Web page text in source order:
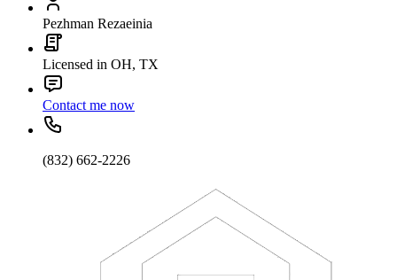
Pezhman Rezaeinia
Licensed in OH, TX
Contact me now
(832) 662-2226